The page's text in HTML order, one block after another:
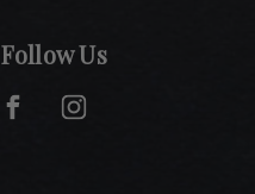
Follow Us